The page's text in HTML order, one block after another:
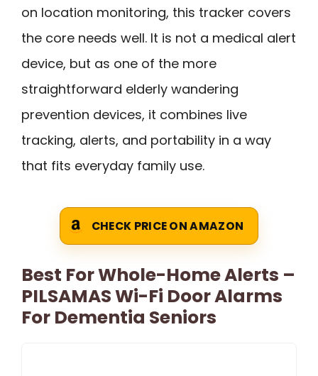
on location monitoring, this tracker covers
the core needs well. It is not a medical alert
device, but as one of the more
straightforward elderly wandering
prevention devices, it combines live
tracking, alerts, and portability in a way
that fits everyday family use.
CHECK PRICE ON AMAZON
Best For Whole-Home Alerts –
PILSAMAS Wi-Fi Door Alarms
For Dementia Seniors